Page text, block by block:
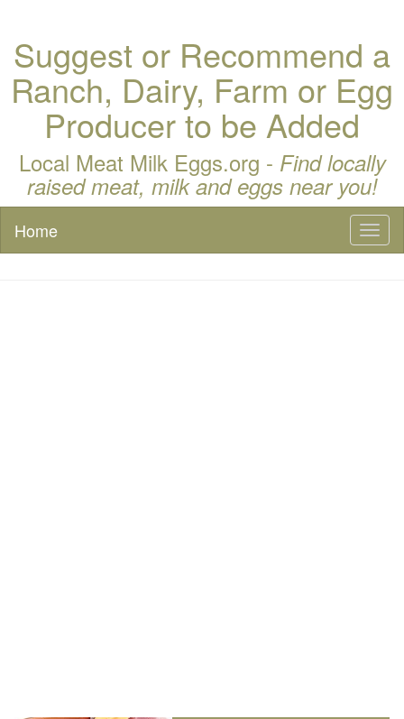
Suggest or Recommend a
Ranch, Dairy, Farm or Egg
Producer to be Added
Local Meat Milk Eggs.org - Find locally
raised meat, milk and eggs near you!
Home